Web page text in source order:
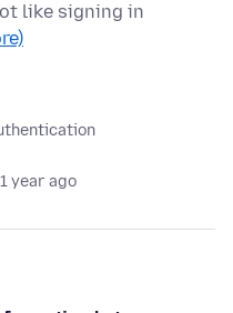
like signing in
1 year ago